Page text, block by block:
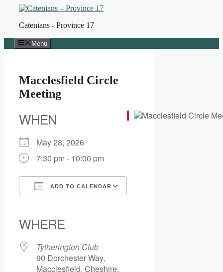
contentCatenians - Province 17
Menu
Macclesfield Circle
Meeting
WHEN
May 28, 2026
7:30 pm - 10:00 pm
ADD TO CALENDAR
WHERE
Tytherington Club
90 Dorchester Way,
Macclesfield, Cheshire,